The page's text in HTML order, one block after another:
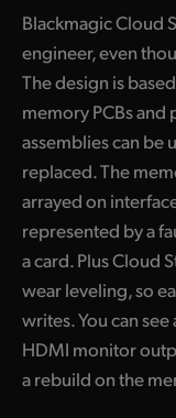
Blackmagic Cloud
engineer, even
The design is
memory PCBs and
assemblies can be
replaced. The
arrayed on
represented by a
a card. Plus Cloud
wear leveling, so
writes. You can
HDMI monitor
a rebuild on the